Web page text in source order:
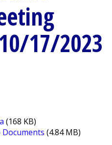
17/2023
(168 KB)
Documents (4.84 MB)